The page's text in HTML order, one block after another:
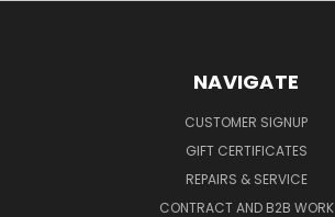
NAVIGATE
CUSTOMER SIGNUP
GIFT CERTIFICATES
REPAIRS & SERVICE
CONTRACT AND B2B WORK